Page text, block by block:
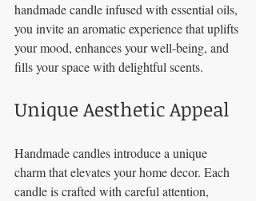
handmade candle infused with essential oils,
you invite an aromatic experience that uplifts
your mood, enhances your well-being, and
fills your space with delightful scents.
Unique Aesthetic Appeal
Handmade candles introduce a unique
charm that elevates your home decor. Each
candle is crafted with careful attention,